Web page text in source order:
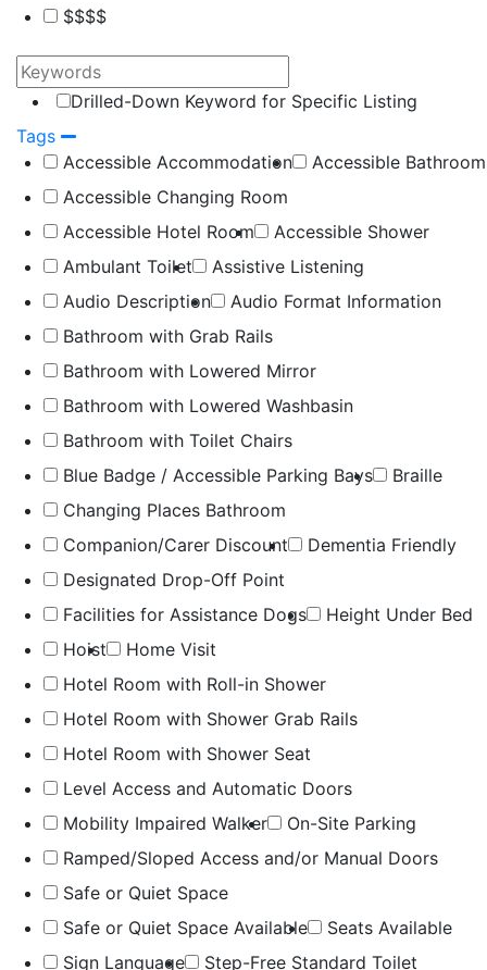
$$$$
Drilled-Down Keyword for Specific Listing
Tags
Accessible Accommodation
Accessible Bathroom
Accessible Changing Room
Accessible Hotel Room
Accessible Shower
Ambulant Toilet
Assistive Listening
Audio Description
Audio Format Information
Bathroom with Grab Rails
Bathroom with Lowered Mirror
Bathroom with Lowered Washbasin
Bathroom with Toilet Chairs
Blue Badge / Accessible Parking Bays
Braille
Changing Places Bathroom
Companion/Carer Discount
Dementia Friendly
Designated Drop-Off Point
Facilities for Assistance Dogs
Height Under Bed
Hoist
Home Visit
Hotel Room with Roll-in Shower
Hotel Room with Shower Grab Rails
Hotel Room with Shower Seat
Level Access and Automatic Doors
Mobility Impaired Walker
On-Site Parking
Ramped/Sloped Access and/or Manual Doors
Safe or Quiet Space
Safe or Quiet Space Available
Seats Available
Sign Language
Step-Free Standard Toilet